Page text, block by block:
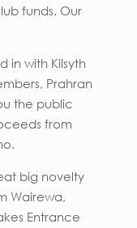
funds. Our
in with Kilsyth
Prahran
the public
from
big novelty
Wairewa,
Entrance